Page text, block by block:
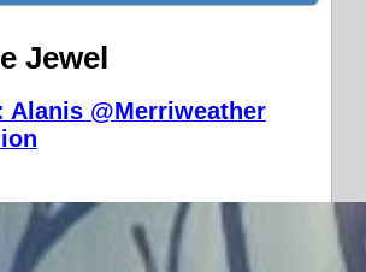
Jewel
Alanis @Merriweather